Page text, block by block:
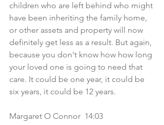
children who are left behind who might
have been inheriting the family home,
or other assets and property will now
definitely get less as a result. But again,
because you don't know how how long
your loved one is going to need that
care. It could be one year, it could be
six years, it could be 12 years.
Margaret O Connor  14:03